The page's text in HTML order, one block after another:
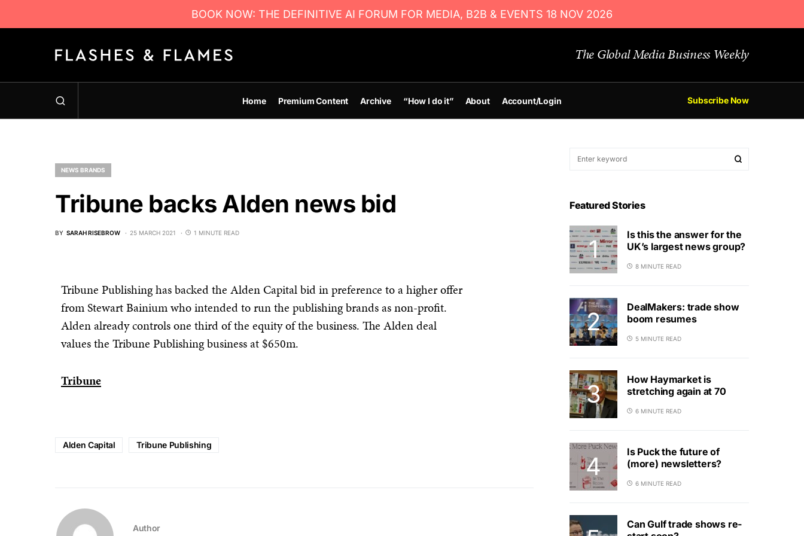
BOOK NOW: THE DEFINITIVE AI FORUM FOR MEDIA, B2B & EVENTS 18 NOV 2026
The Global Media Business Weekly
Home Premium Content Archive “How I do it” About Account/Login Subscribe Now
NEWS BRANDS
Tribune backs Alden news bid
BY SARAH RISEBROW 25 MARCH 2021 1 MINUTE READ
Tribune Publishing has backed the Alden Capital bid in preference to a higher offer
from Stewart Bainium who intended to run the publishing brands as non-profit.
Alden already controls one third of the equity of the business. The Alden deal
values the Tribune Publishing business at $650m.
Tribune
Alden Capital Tribune Publishing
Author
Featured Stories
Is this the answer for the
UK’s largest news group?
8 MINUTE READ
DealMakers: trade show
boom resumes
5 MINUTE READ
How Haymarket is
stretching again at 70
6 MINUTE READ
Is Puck the future of
(more) newsletters?
6 MINUTE READ
Can Gulf trade shows re-